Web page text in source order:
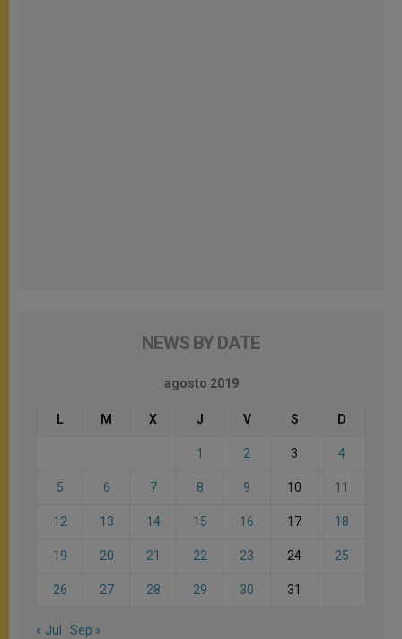
NEWS BY DATE
agosto 2019
L M X J V S D
1 2 3 4
5 6 7 8 9 10 11
12 13 14 15 16 17 18
19 20 21 22 23 24 25
26 27 28 29 30 31
« Jul Sep »